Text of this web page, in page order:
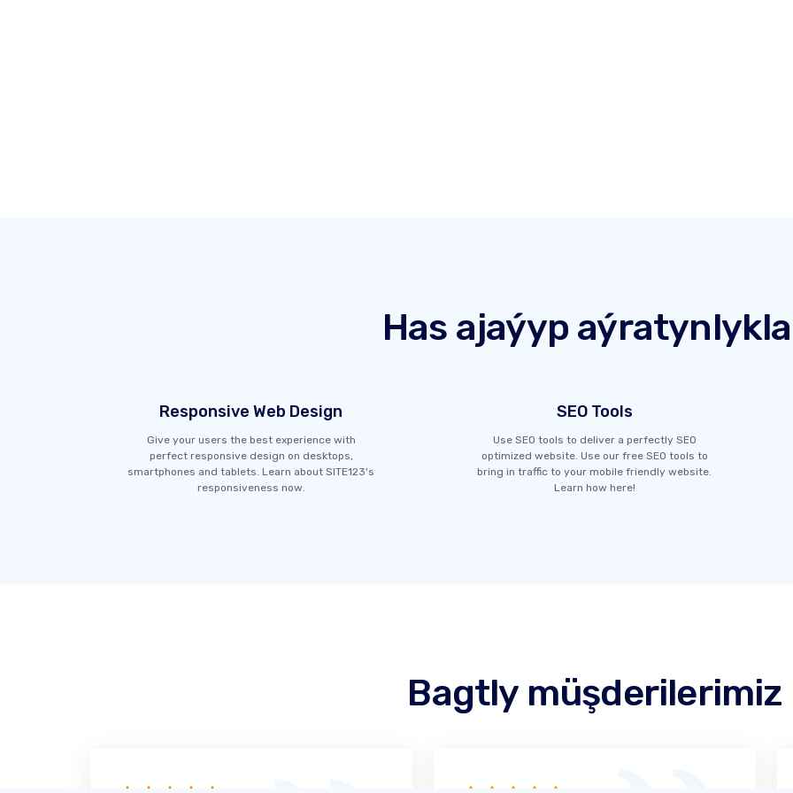
Has ajaýyp
Responsive Web Design
Give your users the best experience with
perfect responsive design on desktops,
smartphones and tablets. Learn about SITE123's
responsiveness now.
SEO Tools
Use SEO tools to deliver a perfectly SEO
optimized website. Use our free SEO tools to
bring in traffic to your mobile friendly website.
Learn how here!
Bagtly müşderilerimiz